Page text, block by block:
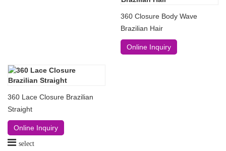
360 Closure Body Wave
Brazilian Hair
Online Inquiry
360 Lace Closure Brazilian
Straight
Online Inquiry
select